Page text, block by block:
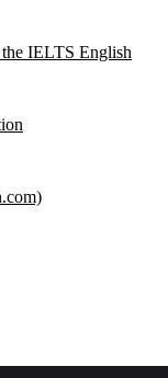
IELTS English